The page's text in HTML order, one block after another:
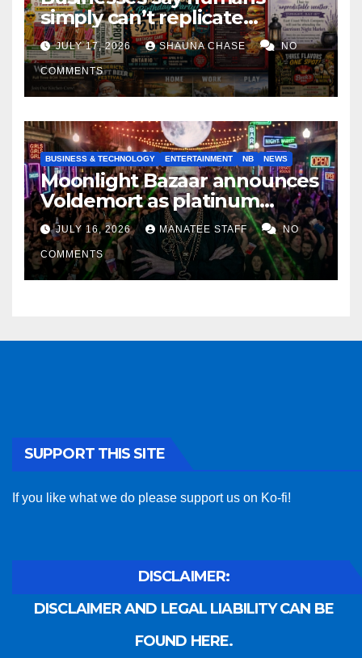
simply can’t replicate
horrifying, uncanny AI art
JULY 17, 2026 SHAUNA CHASE NO
COMMENTS
BUSINESS & TECHNOLOGY ENTERTAINMENT NB NEWS
Moonlight Bazaar announces
Voldemort as platinum
sponsor
JULY 16, 2026 MANATEE STAFF NO
COMMENTS
SUPPORT THIS SITE
If you like what we do please support us on Ko-fi!
DISCLAIMER:
DISCLAIMER AND LEGAL LIABILITY CAN BE
FOUND HERE.